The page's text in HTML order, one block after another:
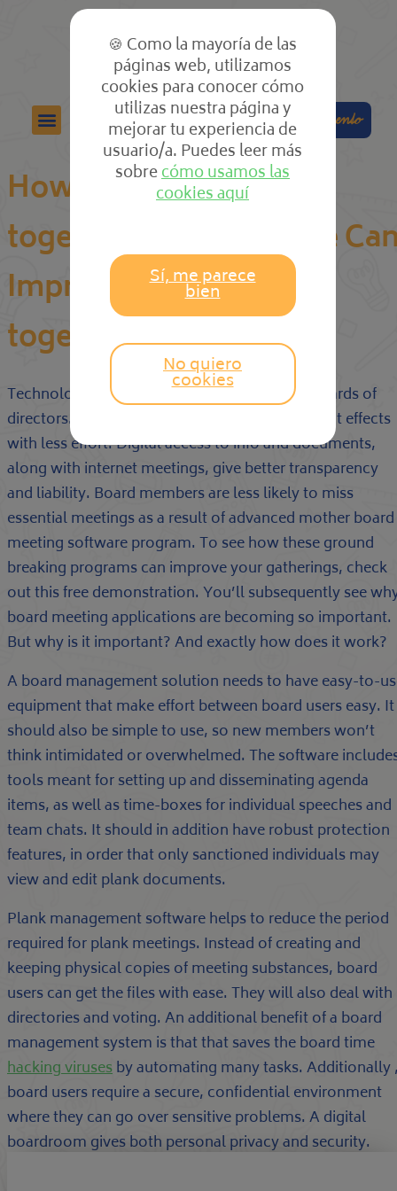
Colabora Compra el cuento
How Board Getting
together with Software
Improve Your Get
togethers
Technology is certainly raising objectives of boards of
directors. Wiser meetings develop more efficient effects
with less effort. Digital access to info and documents,
along with internet meetings, give better transparency
and liability. Board members are less likely to miss
essential meetings as a result of advanced mother board
meeting software program. To see how these ground
breaking programs can improve your gatherings, check
out this free demonstration. You’ll subsequently see
board meeting applications are becoming so important.
But why is it important? And exactly how does it work?
A board management solution needs to have easy-to-
equipment that make effort between board users easy. It
should also be simple to use, so new members won’t
think intimidated or overwhelmed. The software
tools meant for setting up and disseminating agenda
items, as well as time-boxes for individual speeches and
team chats. It should in addition have robust protection
features, in order that only sanctioned individuals may
view and edit plank documents.
Plank management software helps to reduce the period
required for plank meetings. Instead of creating and
keeping physical copies of meeting substances, board
users can get the files with ease. They will also deal with
directories and voting. An additional benefit of a board
management system is that that saves the board time
hacking virusesby automating many tasks. Additionally
board users require a secure, confidential environment
where they can go over sensitive problems. A digital
boardroom gives both personal privacy and security.
🍪 Como la mayoría de las
páginas web, utilizamos
cookies para conocer cómo
utilizas nuestra página y
mejorar tu experiencia de
usuario/a. Puedes leer más
sobrecómo usamos las
cookies aquí
Sí, me parece
bien
No quiero
cookies